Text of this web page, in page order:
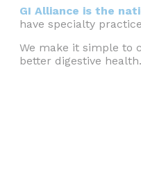
GI Alliance is the
have specialty
We make it simple to
better digestive